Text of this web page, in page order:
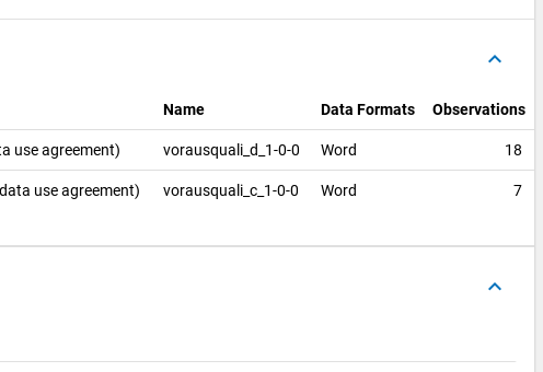
keyboard_arrow_up
Name Data Formats Observations
use agreement) vorausquali_d_1-0-0 Word 18
use agreement) vorausquali_c_1-0-0 Word 7
keyboard_arrow_up